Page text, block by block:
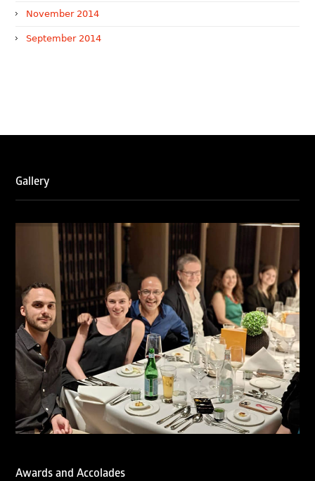
November 2014
September 2014
Gallery
Awards and Accolades
the WTR1000 – World’s Leading Trademark Professionals
We are also proud to celebrate the individual recognitions
of Ranjan Narula (Gold – Enforcement & Litigation; Silver
– Prosecution & Strategy), Rachna Bakhru (Silver –
Enforcement & Litigation), and Sabia Veqar (Silver –
Prosecution & Strategy; Bronze – Enforcement &
Litigation).
LegalOne Blue Ribbon: Intellectual Property (India 2025):
LegalOne Blue Ribbon: Intellectual Property (India 2025):
Rachna Bakhru and Abhishek Nangia of RNA, Technology
and IP Attorneys have been recognised as LegalOne Blue
Ribbon: Intellectual Property (India 2025) award winners.
Lexology Legal Influencer Recognition – Q4 | 2025
Mohandas Konnanath, Associate Partner, has been
recognized as Lexology Legal Influencer (Q4 2025).